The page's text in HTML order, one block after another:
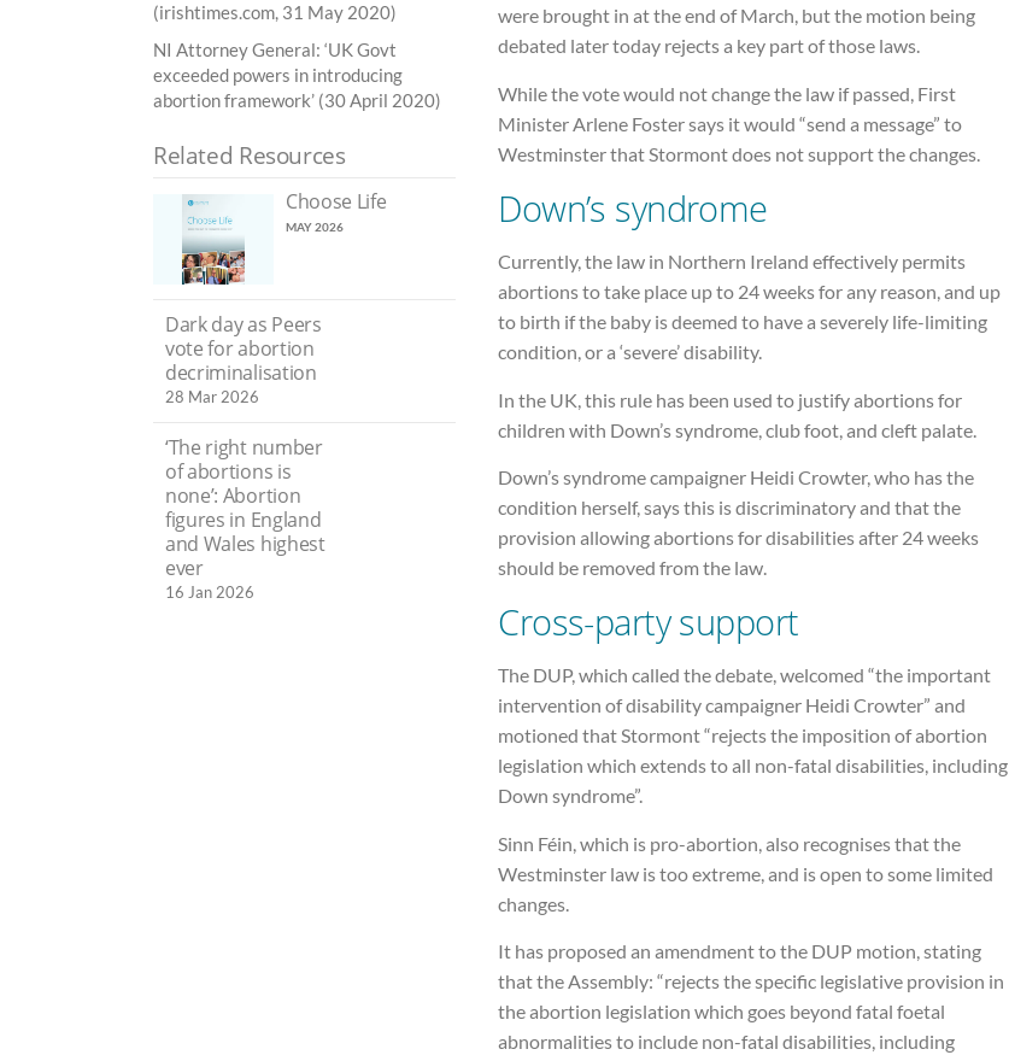
were brought in at the end of March, but the motion being
debated later today rejects a key part of those laws.
While the vote would not change the law if passed, First
Minister Arlene Foster says it would “send a message” to
Westminster that Stormont does not support the changes.
Down’s syndrome
Currently, the law in Northern Ireland effectively permits
abortions to take place up to 24 weeks for any reason, and up
to birth if the baby is deemed to have a severely life-limiting
condition, or a ‘severe’ disability.
In the UK, this rule has been used to justify abortions for
children with Down’s syndrome, club foot, and cleft palate.
Down’s syndrome campaigner Heidi Crowter, who has the
condition herself, says this is discriminatory and that the
provision allowing abortions for disabilities after 24 weeks
should be removed from the law.
Cross-party support
The DUP, which called the debate, welcomed “the important
intervention of disability campaigner Heidi Crowter” and
motioned that Stormont “rejects the imposition of abortion
legislation which extends to all non-fatal disabilities, including
Down syndrome”.
Sinn Féin, which is pro-abortion, also recognises that the
Westminster law is too extreme, and is open to some limited
changes.
It has proposed an amendment to the DUP motion, stating
that the Assembly: “rejects the specific legislative provision in
the abortion legislation which goes beyond fatal foetal
abnormalities to include non-fatal disabilities, including
(irishtimes.com, 31 May 2020)
NI Attorney General: ‘UK Govt
exceeded powers in introducing
abortion framework’ (30 April 2020)
Related Resources
Choose Life
MAY 2026
Dark day as Peers
vote for abortion
decriminalisation
28 Mar 2026
‘The right number
of abortions is
none’: Abortion
figures in England
and Wales highest
ever
16 Jan 2026